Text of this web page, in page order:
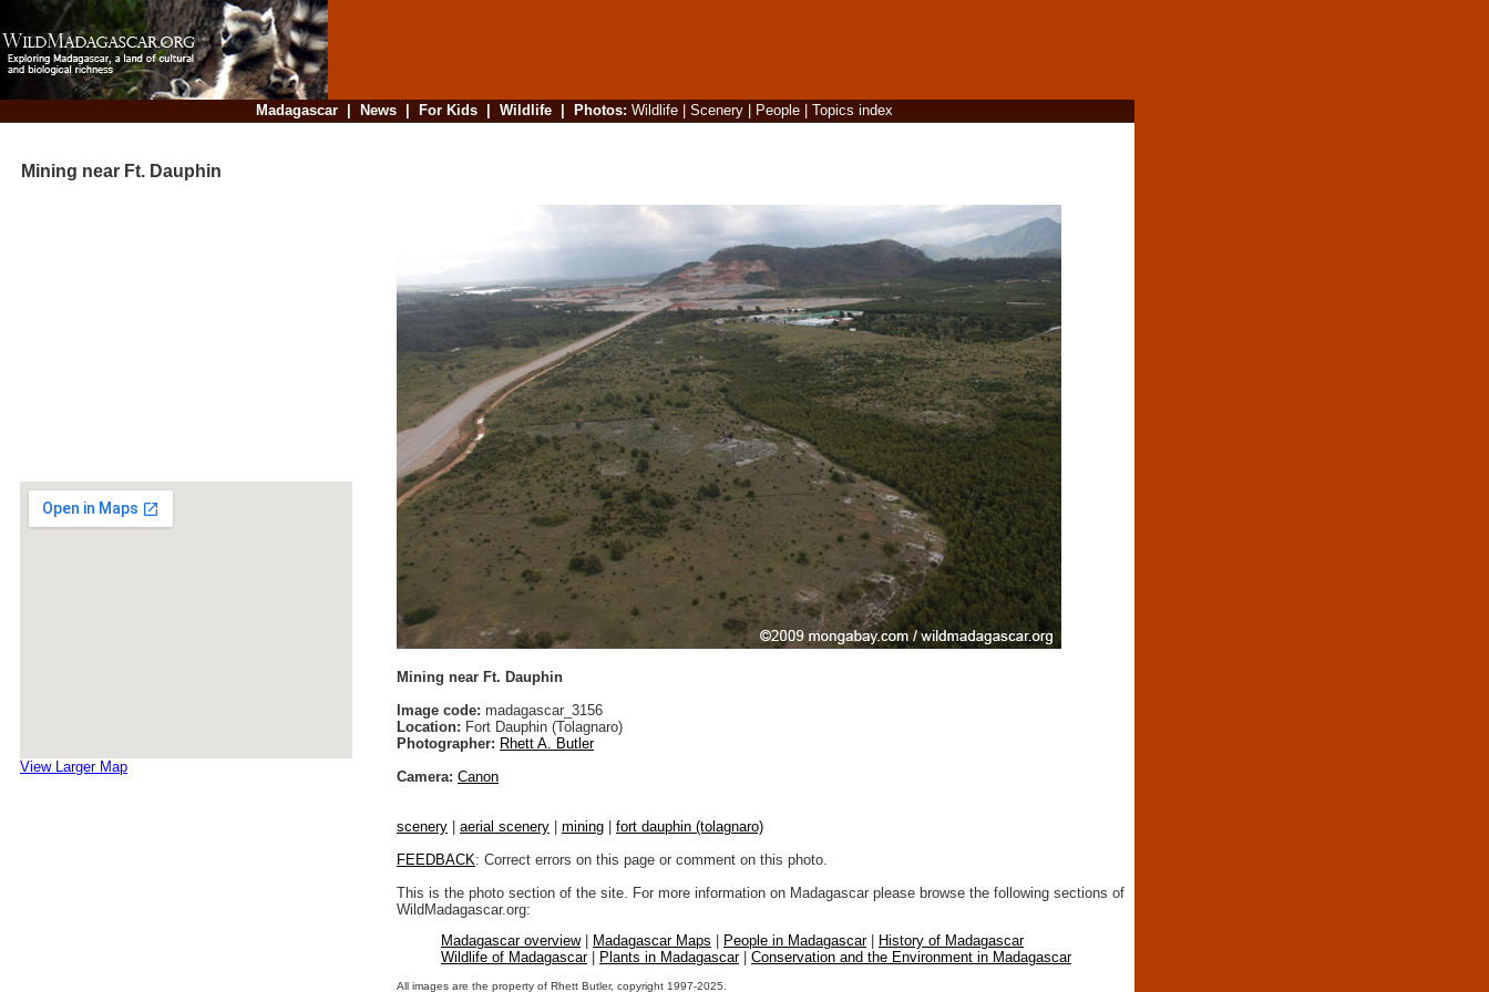
Madagascar| News| For Kids| Wildlife| Photos: Wildlife| Scenery| People| Topics index
Mining near Ft. Dauphin
View Larger Map
Mining near Ft. Dauphin
Image code: madagascar_3156
Location: Fort Dauphin (Tolagnaro)
Photographer: Rhett A. Butler
Camera: Canon
scenery aerial scenery mining
fort dauphin (tolagnaro)
FEEDBACK: Correct errors on this page or comment on this photo.
This is the photo section of the site. For more information on Madagascar please browse the following sections of
WildMadagascar.org:
Madagascar overview| Madagascar Maps People in Madagascar|
History of Madagascar
Wildlife of Madagascar| Plants in Madagascar| Conservation and the Environment in Madagascar
All images are the property of Rhett Butler, copyright 1997-2025.